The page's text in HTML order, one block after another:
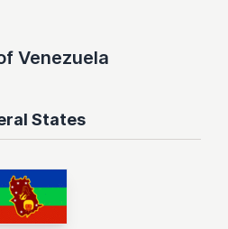
Venezuela
States